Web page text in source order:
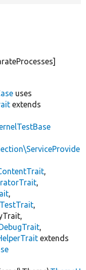
uses
extends
,
,
,
,
,
extends